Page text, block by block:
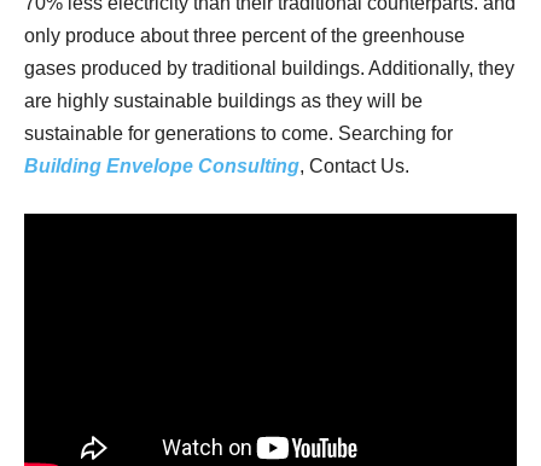
only produce about three percent of the greenhouse
gases produced by traditional buildings. Additionally, they
are highly sustainable buildings as they will be
sustainable for generations to come. Searching for
Building Envelope Consulting, Contact Us.